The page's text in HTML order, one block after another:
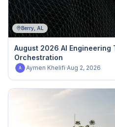
Berry, AL
August 2026 AI Engineering
Orchestration
A Aymen Khelifi·Aug 2, 2026